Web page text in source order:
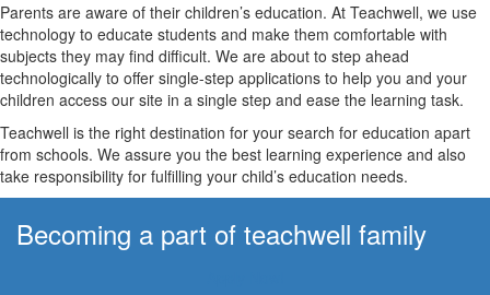
Parents are aware of their children’s education. At Teachwell, we use
technology to educate students and make them comfortable with
subjects they may find difficult. We are about to step ahead
technologically to offer single-step applications to help you and your
children access our site in a single step and ease the learning task.
Teachwell is the right destination for your search for education apart
from schools. We assure you the best learning experience and also
take responsibility for fulfilling your child’s education needs.
Becoming a part of teachwell family